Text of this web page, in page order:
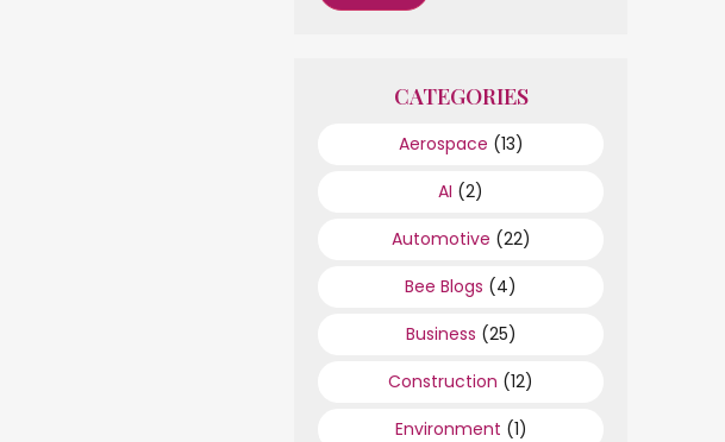
CATEGORIES
Aerospace (13)
AI (2)
Automotive (22)
Bee Blogs (4)
Business (25)
Construction (12)
Environment (1)